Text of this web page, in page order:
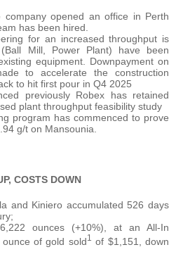
opened an office in Perth
has been hired.
for an increased throughput is
Mill, Power Plant) have been
equipment. Downpayment on
to accelerate the construction
to hit first pour in Q4 2025
previously Robex has retained
plant throughput feasibility study
program has commenced to prove
g/t on Mansounia.
COSTS DOWN
and Kiniero accumulated 526 days
ounces (+10%), at an All-In
ounce of gold sold1
of $1,151, down